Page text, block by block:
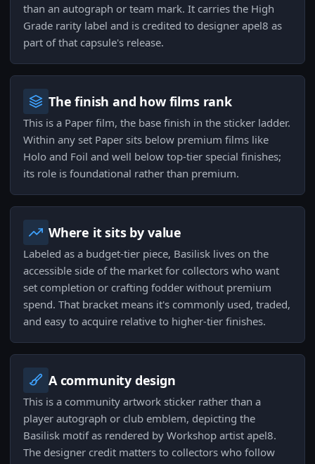
than an autograph or team mark. It carries the High
Grade rarity label and is credited to designer apel8 as
part of that capsule's release.
The finish and how films rank
This is a Paper film, the base finish in the sticker ladder.
Within any set Paper sits below premium films like
Holo and Foil and well below top-tier special finishes;
its role is foundational rather than premium.
Where it sits by value
Labeled as a budget-tier piece, Basilisk lives on the
accessible side of the market for collectors who want
set completion or crafting fodder without premium
spend. That bracket means it's commonly used, traded,
and easy to acquire relative to higher-tier finishes.
A community design
This is a community artwork sticker rather than a
player autograph or club emblem, depicting the
Basilisk motif as rendered by Workshop artist apel8.
The designer credit matters to collectors who follow